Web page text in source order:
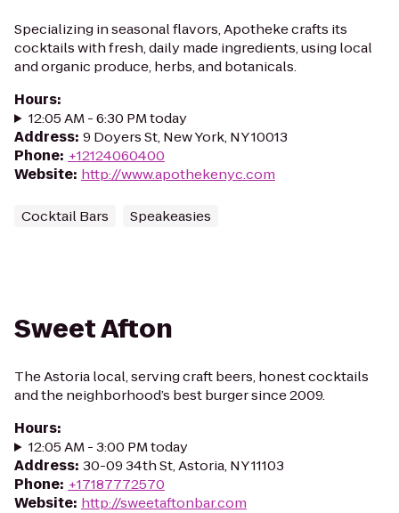
Specializing in seasonal flavors, Apotheke crafts its
cocktails with fresh, daily made ingredients, using local
and organic produce, herbs, and botanicals.
Hours:
12:05 AM - 6:30 PM today
Address: 9 Doyers St, New York, NY 10013
Phone: +12124060400
Website: http://www.apothekenyc.com
Cocktail Bars Speakeasies
Sweet Afton
The Astoria local, serving craft beers, honest cocktails
and the neighborhood’s best burger since 2009.
Hours:
12:05 AM - 3:00 PM today
Address: 30-09 34th St, Astoria, NY 11103
Phone: +17187772570
Website: http://sweetaftonbar.com